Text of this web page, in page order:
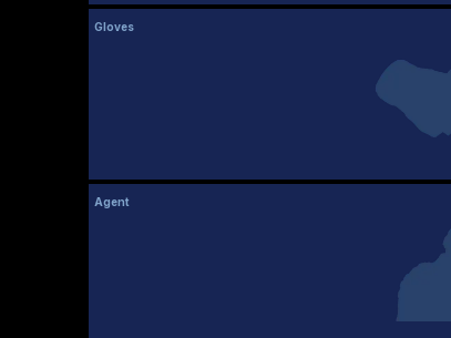
Gloves
Agent